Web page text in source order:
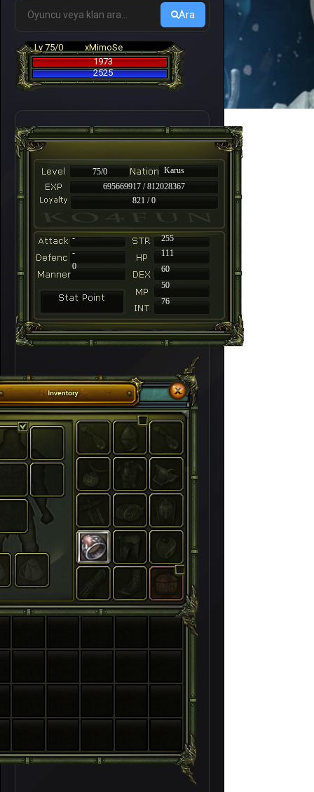
Ara
Lv 75/0
xMimoSe
1973
2525
75/0
Karus
695669917 / 812028367
821 / 0
-
255
-
111
60
50
76
0